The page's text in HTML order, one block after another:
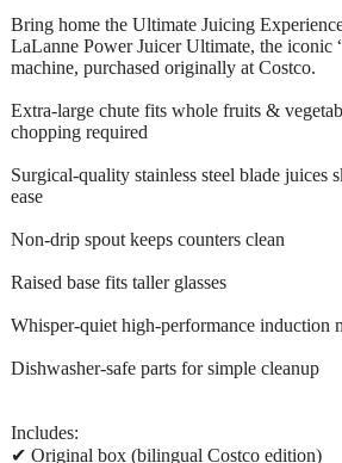
Bring home the Ultimate Juicing
LaLanne Power Juicer Ultimate, the iconic
machine, purchased originally at Costco.
Extra-large chute fits whole fruits &
chopping required
Surgical-quality stainless steel blade juices
ease
Non-drip spout keeps counters clean
Raised base fits taller glasses
Whisper-quiet high-performance induction
Dishwasher-safe parts for simple cleanup
Includes:
✔ Original box (bilingual Costco edition)